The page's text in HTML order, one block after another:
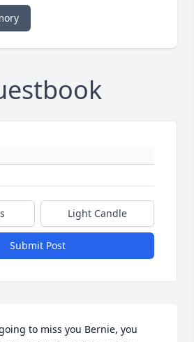
Light Candle
Submit Post
to miss you Bernie, you